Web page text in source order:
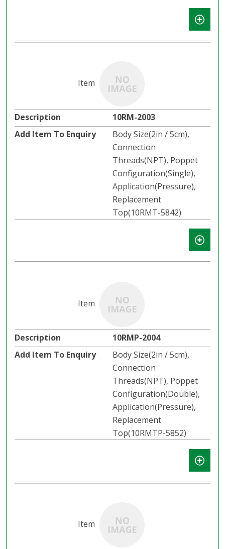
10RM-2003
Body Size(2in / 5cm),
Connection
Threads(NPT), Poppet
Configuration(Single),
Application(Pressure),
Replacement
Top(10RMT-5842)
10RMP-2004
Body Size(2in / 5cm),
Connection
Threads(NPT), Poppet
Configuration(Double),
Application(Pressure),
Replacement
Top(10RMTP-5852)